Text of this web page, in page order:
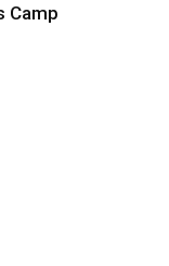
Camp